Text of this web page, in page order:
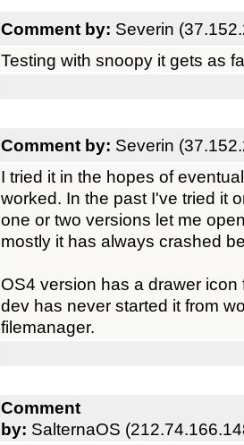
Comment by: Severin
Testing with snoopy it gets as
Comment by: Severin
I tried it in the hopes of
worked. In the past I've tried it
one or two versions let me
mostly it has always crashed
OS4 version has a drawer
dev has never started it from
filemanager.
Comment
by: SalternaOS